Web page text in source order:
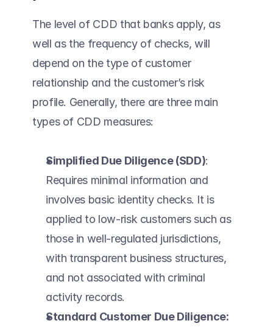
The level of CDD that banks apply, as
well as the frequency of checks, will
depend on the type of customer
relationship and the customer’s risk
profile. Generally, there are three main
types of CDD measures:
Simplified Due Diligence (SDD):
Requires minimal information and
involves basic identity checks. It is
applied to low-risk customers such as
those in well-regulated jurisdictions,
with transparent business structures,
and not associated with criminal
activity records.
Standard Customer Due Diligence: